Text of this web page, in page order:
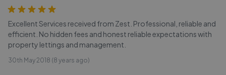
Excellent Services received from Zest. Professional, reliable and
efficient. No hidden fees and honest reliable expectations with
property lettings and management.
30th May 2018 (8 years ago)